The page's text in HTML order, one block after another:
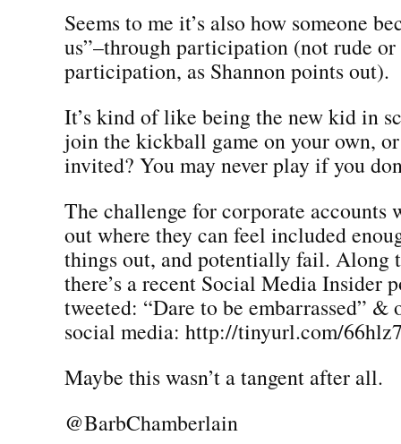
Seems to me it’s also how someone
us”–through participation (not rude
participation, as Shannon points out).
It’s kind of like being the new kid in
join the kickball game on your own,
invited? You may never play if you
The challenge for corporate
out where they can feel included
things out, and potentially fail. Along
there’s a recent Social Media Insider
tweeted: “Dare to be embarrassed” &
social media: http://tinyurl.com/
Maybe this wasn’t a tangent after all.
@BarbChamberlain